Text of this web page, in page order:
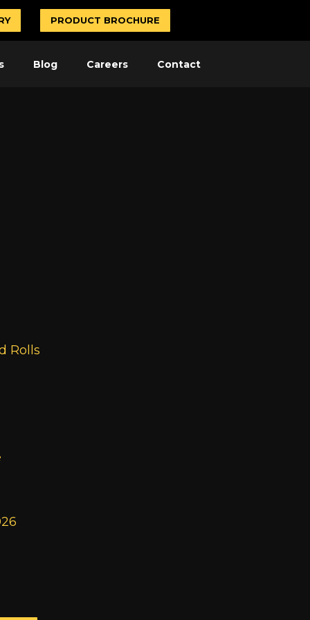
PRODUCT BROCHURE
Blog Careers Contact
Rolls